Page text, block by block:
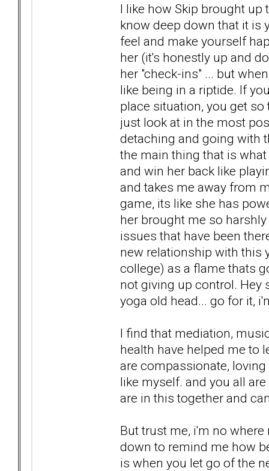
I like how Skip brought up
know deep down that it is
feel and make yourself
her (it's honestly up and
her "check-ins" ... but
like being in a riptide. If
place situation, you get
just look at in the most
detaching and going with
the main thing that is
and win her back like
and takes me away from
game, its like she has
her brought me so
issues that have been
new relationship with this
college) as a flame thats
not giving up control. Hey
yoga old head... go for it,
I find that mediation,
health have helped me to
are compassionate,
like myself. and you all
are in this together and
But trust me, i'm no
down to remind me how
is when you let go of the